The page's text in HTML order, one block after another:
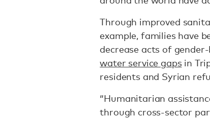
Through improved
example, families have
decrease acts of
water service gapsin
residents and Syrian
“Humanitarian
through cross-sector